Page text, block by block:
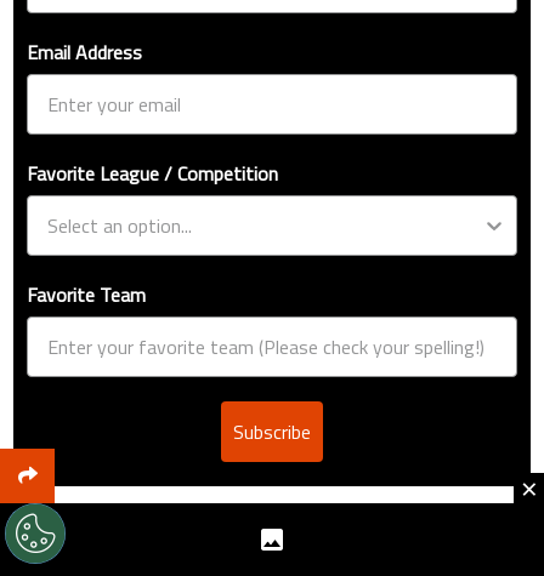
Email Address
Favorite League / Competition
Favorite Team
Subscribe
×